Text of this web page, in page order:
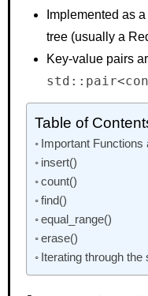
Implemented as
tree (usually a
Key-value pairs
Table of
Important Functions
insert()
count()
find()
equal_range()
erase()
Iterating through the